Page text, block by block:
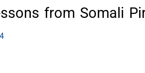
from Somali